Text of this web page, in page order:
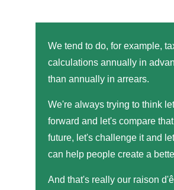
We tend to do, for example,
calculations annually in
than annually in arrears.
We're always trying to think
forward and let's compare
future, let's challenge it and
can help people create a
And that's really our raison